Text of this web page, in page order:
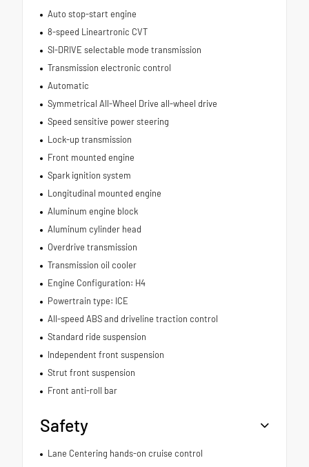
Auto stop-start engine
8-speed Lineartronic CVT
SI-DRIVE selectable mode transmission
Transmission electronic control
Automatic
Symmetrical All-Wheel Drive all-wheel drive
Speed sensitive power steering
Lock-up transmission
Front mounted engine
Spark ignition system
Longitudinal mounted engine
Aluminum engine block
Aluminum cylinder head
Overdrive transmission
Transmission oil cooler
Engine Configuration: H4
Powertrain type: ICE
All-speed ABS and driveline traction control
Standard ride suspension
Independent front suspension
Strut front suspension
Front anti-roll bar
Safety
Lane Centering hands-on cruise control